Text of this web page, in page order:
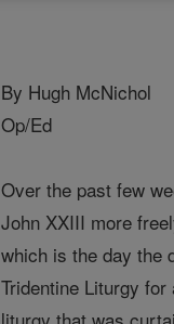
By Hugh McNichol
Op/Ed
Over the past few
John XXIII more
which is the day the
Tridentine Liturgy